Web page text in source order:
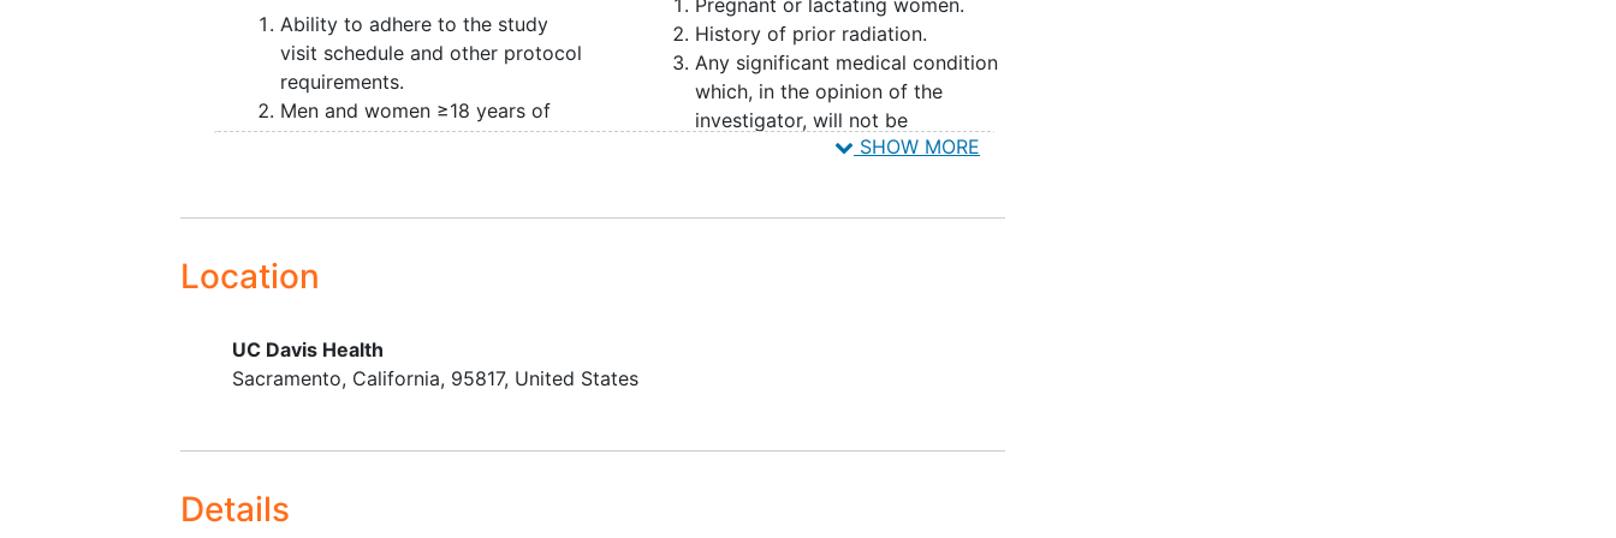
grafting is performed in head and neck reconstructive surgery.
Ability to adhere to the study
visit schedule and other protocol
requirements.
Men and women ≥18 years of
age.
neck cancerablation requiring
reconstruction of free flap donor
Pregnant or lactating women.
History of prior radiation.
Any significant medical condition
which, in the opinion of the
investigator, will not be
appropriate for the study.
SHOW MORE
Location
UC Davis Health
Sacramento California 95817 United States
Details